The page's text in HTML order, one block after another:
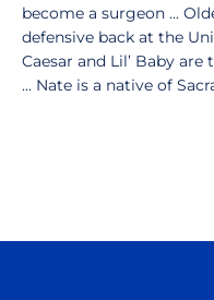
become a surgeon ...
defensive back at the
Caesar and Lil’ Baby
... Nate is a native of